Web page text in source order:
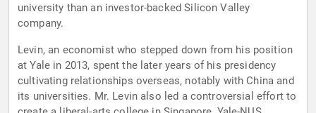
university than an investor-backed Silicon Valley
company.
Levin, an economist who stepped down from his position
at Yale in 2013, spent the later years of his presidency
cultivating relationships overseas, notably with China and
its universities. Mr. Levin also led a controversial effort to